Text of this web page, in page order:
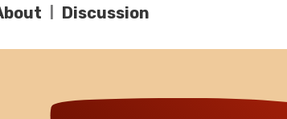
Discussion